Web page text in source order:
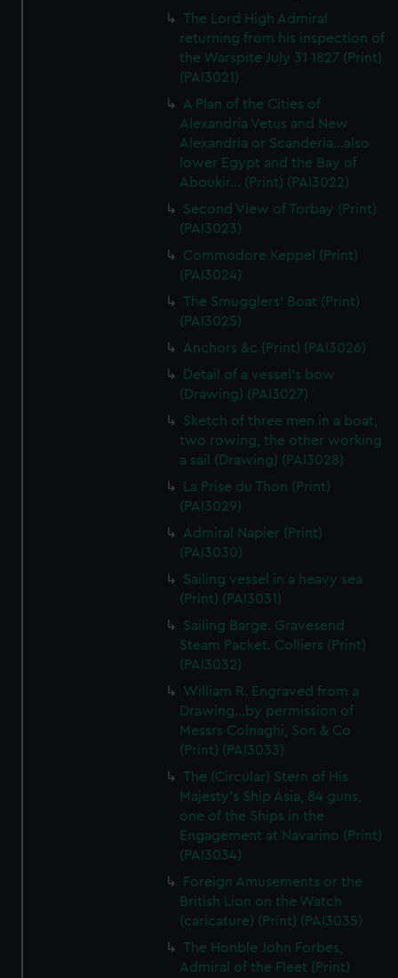
The Lord High Admiral
returning from his inspection of
the Warspite July 31 1827 (Print)
(PAI3021)
A Plan of the Cities of
Alexandria Vetus and New
Alexandria or Scanderia...also
lower Egypt and the Bay of
Aboukir... (Print) (PAI3022)
Second View of Torbay (Print)
(PAI3023)
Commodore Keppel (Print)
(PAI3024)
The Smugglers' Boat (Print)
(PAI3025)
Anchors &c (Print) (PAI3026)
Detail of a vessel's bow
(Drawing) (PAI3027)
Sketch of three men in a boat,
two rowing, the other working
a sail (Drawing) (PAI3028)
La Prise du Thon (Print)
(PAI3029)
Admiral Napier (Print)
(PAI3030)
Sailing vessel in a heavy sea
(Print) (PAI3031)
Sailing Barge. Gravesend
Steam Packet. Colliers (Print)
(PAI3032)
William R. Engraved from a
Drawing...by permission of
Messrs Colnaghi, Son & Co
(Print) (PAI3033)
The (Circular) Stern of His
Majesty's Ship Asia, 84 guns,
one of the Ships in the
Engagement at Navarino (Print)
(PAI3034)
Foreign Amusements or the
British Lion on the Watch
(caricature) (Print) (PAI3035)
The Honble John Forbes,
Admiral of the Fleet (Print)